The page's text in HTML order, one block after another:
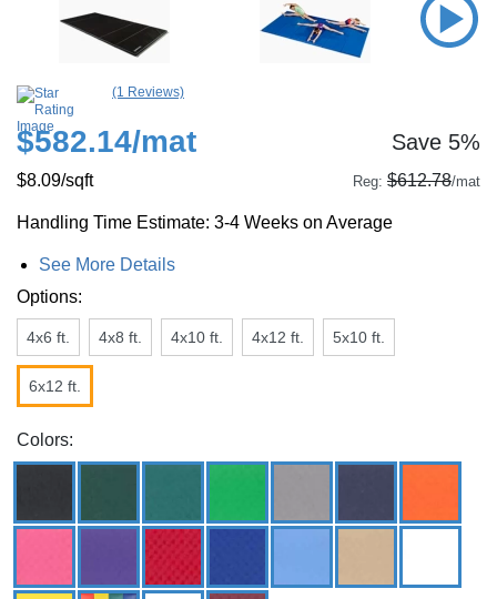
(1 Reviews)
$582.14/mat Save 5%
$8.09/sqft Reg: $612.78/mat
Handling Time Estimate: 3-4 Weeks on Average
See More Details
Options:
4x6 ft. 4x8 ft. 4x10 ft. 4x12 ft. 5x10 ft.
6x12 ft.
Colors: